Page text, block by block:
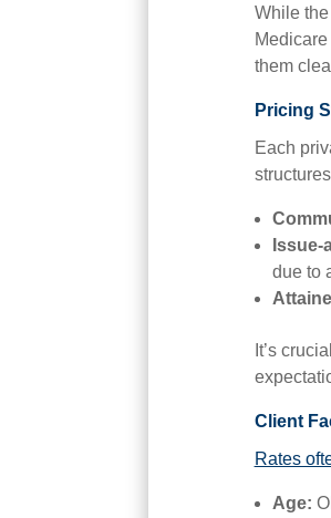
While
them
Pricing
Each
Issue-
due to
It’s
Client
Rates
Age: